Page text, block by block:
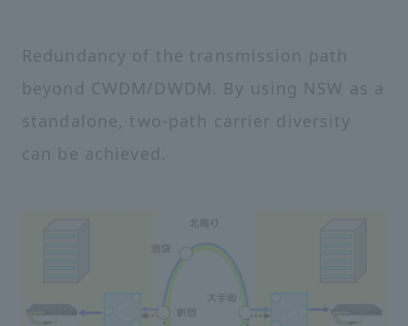
Redundancy of the transmission path
beyond CWDM/DWDM. By using NSW as a
standalone, two-path carrier diversity
can be achieved.